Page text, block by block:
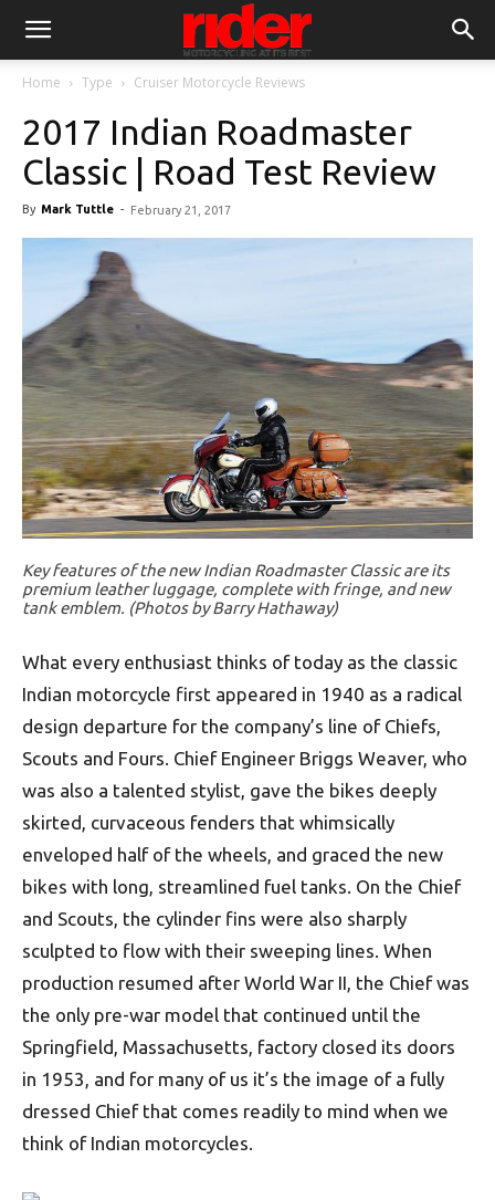
Home Type Cruiser Motorcycle Reviews
2017 Indian Roadmaster
Classic | Road Test Review
By Mark Tuttle - February 21, 2017
Key features of the new Indian Roadmaster Classic are its
premium leather luggage, complete with fringe, and new
tank emblem. (Photos by Barry Hathaway)
What every enthusiast thinks of today as the classic
Indian motorcycle first appeared in 1940 as a radical
design departure for the company’s line of Chiefs,
Scouts and Fours. Chief Engineer Briggs Weaver, who
was also a talented stylist, gave the bikes deeply
skirted, curvaceous fenders that whimsically
enveloped half of the wheels, and graced the new
bikes with long, streamlined fuel tanks. On the Chief
and Scouts, the cylinder fins were also sharply
sculpted to flow with their sweeping lines. When
production resumed after World War II, the Chief was
the only pre-war model that continued until the
Springfield, Massachusetts, factory closed its doors
in 1953, and for many of us it’s the image of a fully
dressed Chief that comes readily to mind when we
think of Indian motorcycles.